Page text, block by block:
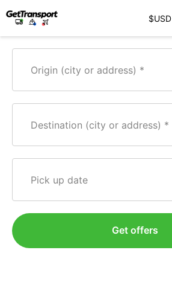
$USD
Origin (city or address)
Destination (city or address)
Pick up date
Get offers